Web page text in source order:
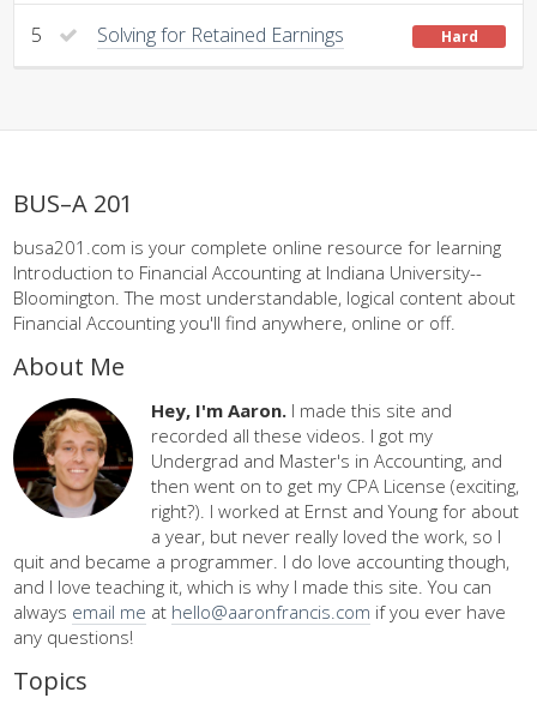
5 Solving for Retained Earnings Hard
BUS–A 201
busa201.com is your complete online resource for learning
Introduction to Financial Accounting at Indiana University--
Bloomington. The most understandable, logical content about
Financial Accounting you'll find anywhere, online or off.
About Me
Hey, I'm Aaron. I made this site and
recorded all these videos. I got my
Undergrad and Master's in Accounting, and
then went on to get my CPA License (exciting,
right?). I worked at Ernst and Young for about
a year, but never really loved the work, so I
quit and became a programmer. I do love accounting though,
and I love teaching it, which is why I made this site. You can
always email me at hello@aaronfrancis.com if you ever have
any questions!
Topics